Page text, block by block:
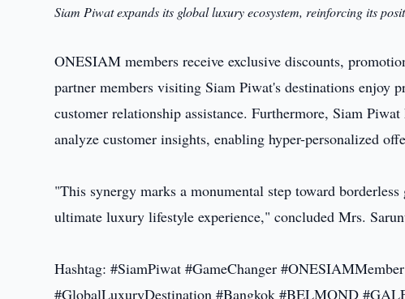
Siam Piwat expands its global luxury ecosystem, reinforcing its
ONESIAM members receive exclusive discounts,
partner members visiting Siam Piwat's destinations enjoy
customer relationship assistance. Furthermore, Siam
analyze customer insights, enabling hyper-personalized
"This synergy marks a monumental step toward
ultimate luxury lifestyle experience," concluded Mrs.
Hashtag: #SiamPiwat #GameChanger
#GlobalLuxuryDestination #Bangkok #BELMOND